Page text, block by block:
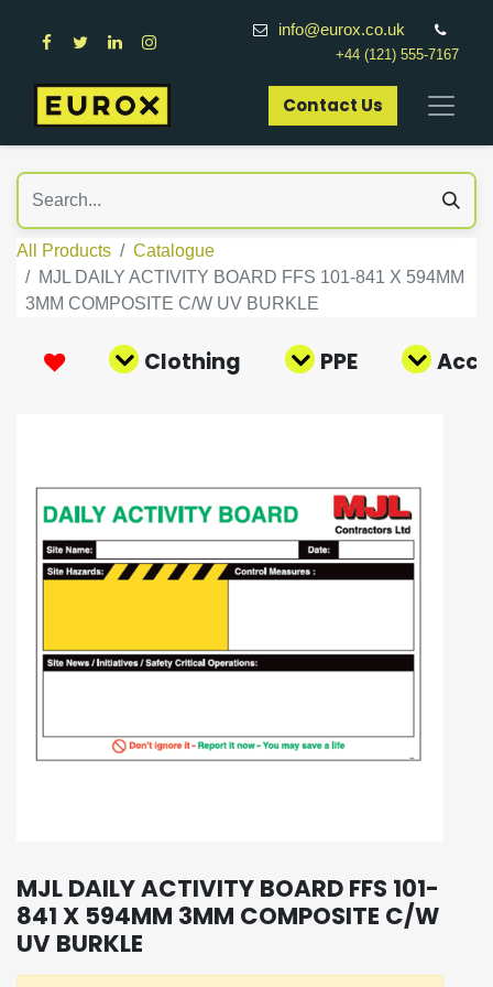
info@eurox.co.uk
+44 (121) 555-7167
Contact Us​
All Products
Catalogue
MJL DAILY ACTIVITY BOARD FFS 101-841 X 594MM
3MM COMPOSITE C/W UV BURKLE
Clothing PPE
MJL DAILY ACTIVITY BOARD FFS 101-
841 X 594MM 3MM COMPOSITE C/W
UV BURKLE